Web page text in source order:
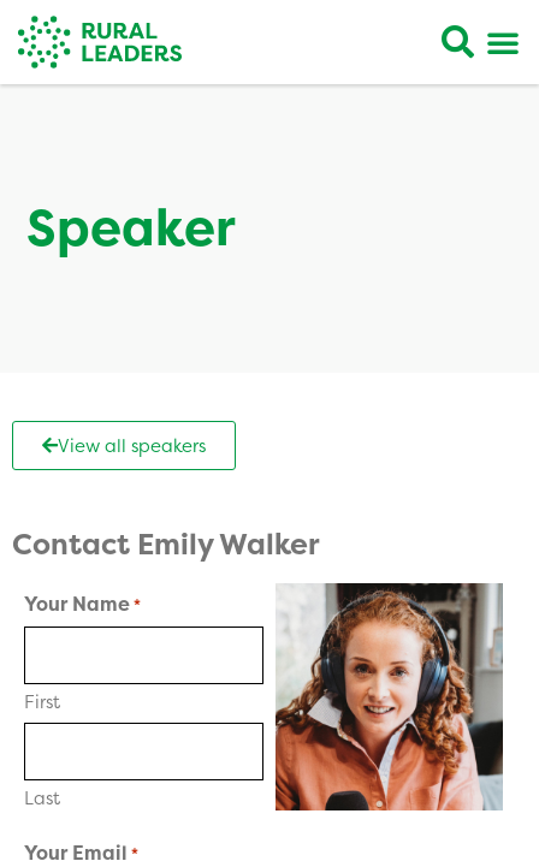
Speaker
View all speakers
Contact Emily Walker
Your Name*
First
Last
Your Email *